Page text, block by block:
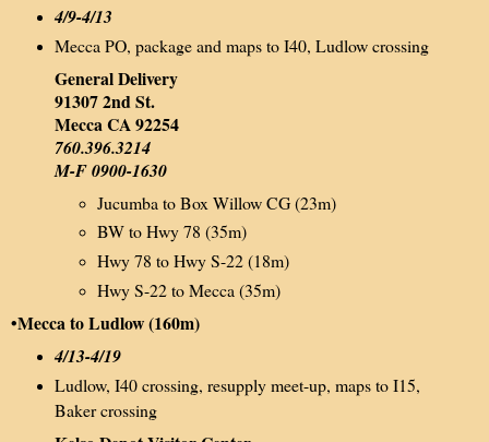
4/9-4/13
Mecca PO, package and maps to I40, Ludlow crossing
General Delivery
91307 2nd St.
Mecca CA 92254
760.396.3214
M-F 0900-1630
Jucumba to Box Willow CG (23m)
BW to Hwy 78 (35m)
Hwy 78 to Hwy S-22 (18m)
Hwy S-22 to Mecca (35m)
•Mecca to Ludlow (160m)
4/13-4/19
Ludlow, I40 crossing, resupply meet-up, maps to I15,
Baker crossing